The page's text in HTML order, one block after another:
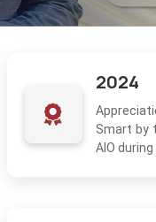
2024
Smart by
AIO